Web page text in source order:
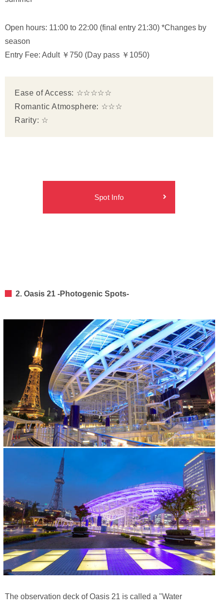
Open hours: 11:00 to 22:00 (final entry 21:30) *Changes by
season
Entry Fee: Adult ￥750 (Day pass ￥1050)
Ease of Access: ☆☆☆☆☆
Romantic Atmosphere: ☆☆☆
Rarity: ☆
Spot Info
2. Oasis 21 -Photogenic Spots-
The observation deck of Oasis 21 is called a "Water